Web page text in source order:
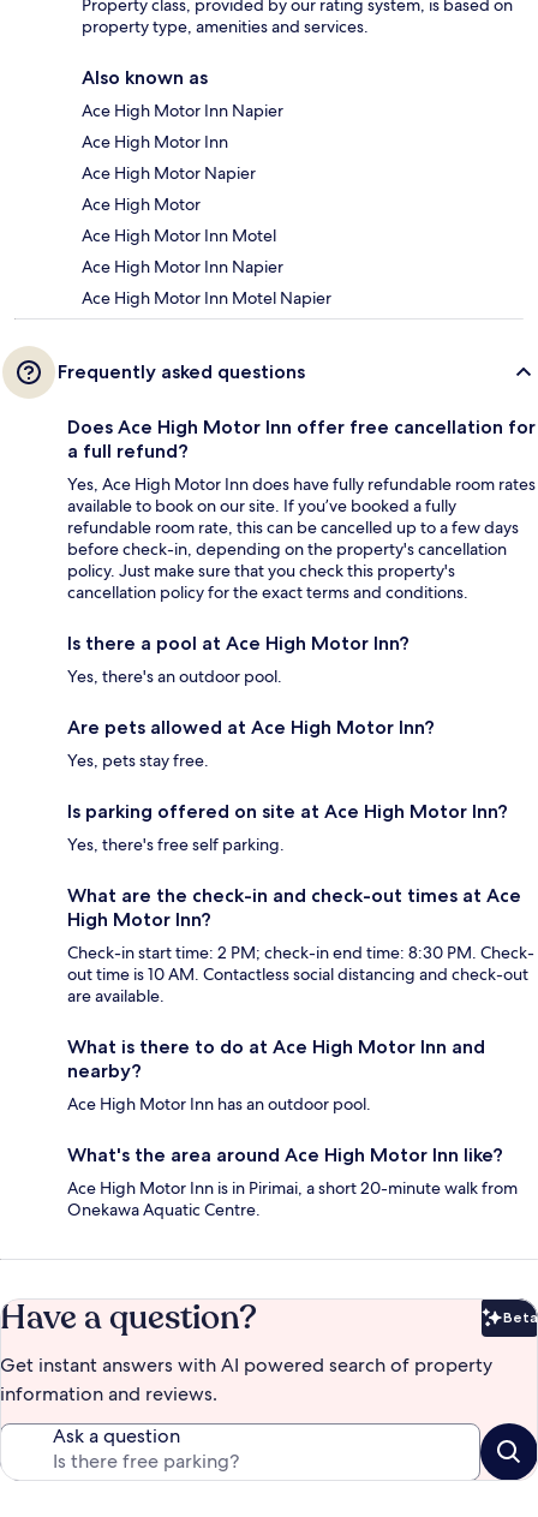
Property class, provided by our rating system, is based on
property type, amenities and services.
Also known as
Ace High Motor Inn Napier
Ace High Motor Inn
Ace High Motor Napier
Ace High Motor
Ace High Motor Inn Motel
Ace High Motor Inn Napier
Ace High Motor Inn Motel Napier
Frequently asked questions
Does Ace High Motor Inn offer free cancellation for
a full refund?
Yes, Ace High Motor Inn does have fully refundable room rates
available to book on our site. If you’ve booked a fully
refundable room rate, this can be cancelled up to a few days
before check-in, depending on the property's cancellation
policy. Just make sure that you check this property's
cancellation policy for the exact terms and conditions.
Is there a pool at Ace High Motor Inn?
Yes, there's an outdoor pool.
Are pets allowed at Ace High Motor Inn?
Yes, pets stay free.
Is parking offered on site at Ace High Motor Inn?
Yes, there's free self parking.
What are the check-in and check-out times at Ace
High Motor Inn?
Check-in start time: 2 PM; check-in end time: 8:30 PM. Check-
out time is 10 AM. Contactless social distancing and check-out
are available.
What is there to do at Ace High Motor Inn and
nearby?
Ace High Motor Inn has an outdoor pool.
What's the area around Ace High Motor Inn like?
Ace High Motor Inn is in Pirimai, a short 20-minute walk from
Onekawa Aquatic Centre.
Have a question? Beta
Get instant answers with AI powered search of property
information and reviews.
Ask a question